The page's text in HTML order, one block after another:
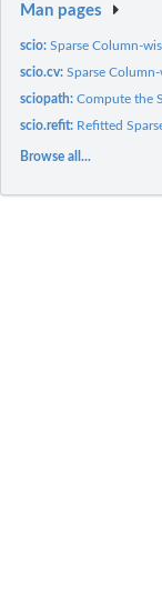
Man pages
scio:Sparse Column-
scio.cv:Sparse
sciopath:Compute the
scio.refit: Refitted
Browse all...